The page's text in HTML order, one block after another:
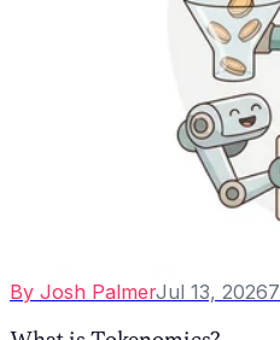
By Josh PalmerJul 13, 20267